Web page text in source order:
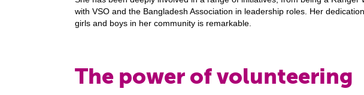
with VSO and the Bangladesh Association in leadership roles. Her
girls and boys in her community is remarkable.
The power of volunteering